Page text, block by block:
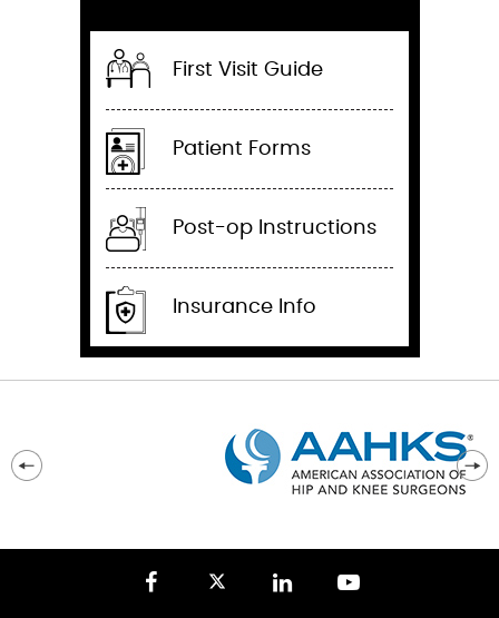
First Visit Guide
Patient Forms
Post-op Instructions
Insurance Info